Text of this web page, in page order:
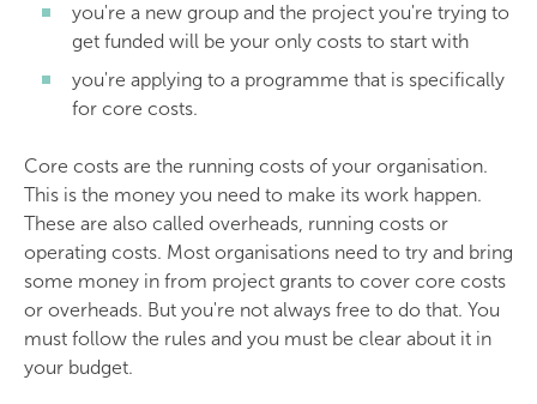
you're a new group and the project you're trying to
get funded will be your only costs to start with
you're applying to a programme that is specifically
for core costs.
Core costs are the running costs of your organisation.
This is the money you need to make its work happen.
These are also called overheads, running costs or
operating costs. Most organisations need to try and bring
some money in from project grants to cover core costs
or overheads. But you're not always free to do that. You
must follow the rules and you must be clear about it in
your budget.